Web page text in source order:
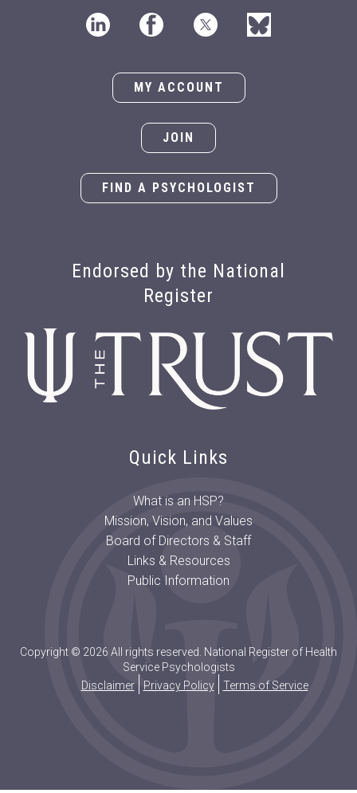
MY ACCOUNT
JOIN
FIND A PSYCHOLOGIST
Endorsed by the National
Register
Quick Links
What is an HSP?
Mission, Vision, and Values
Board of Directors & Staff
Links & Resources
Public Information
Copyright © 2026 All rights reserved. National Register of Health
Service Psychologists
Disclaimer
Privacy Policy Terms of Service